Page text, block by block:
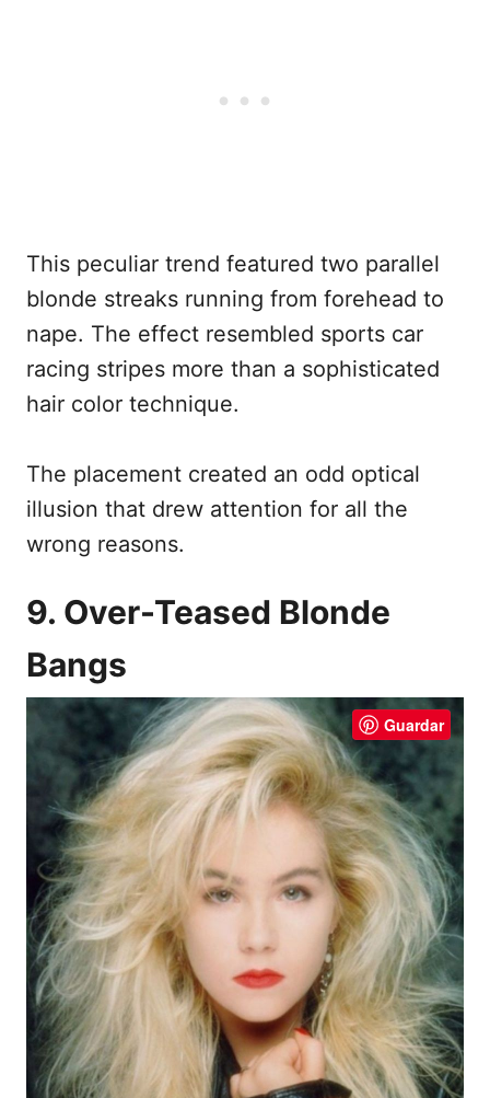
This peculiar trend featured two parallel
blonde streaks running from forehead to
nape. The effect resembled sports car
racing stripes more than a sophisticated
hair color technique.
The placement created an odd optical
illusion that drew attention for all the
wrong reasons.
9. Over-Teased Blonde
Bangs
Guardar